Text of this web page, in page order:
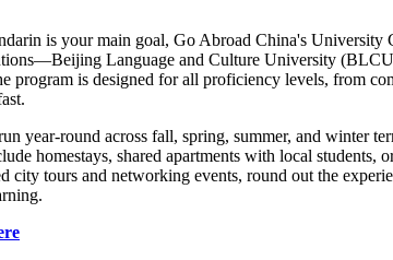
is your main goal, Go Abroad China's University
Language and Culture University
program is designed for all proficiency levels, from
year-round across fall, spring, summer, and winter
homestays, shared apartments with local
city tours and networking events, round out the